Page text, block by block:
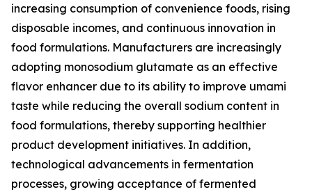
increasing consumption of convenience foods, rising
disposable incomes, and continuous innovation in
food formulations. Manufacturers are increasingly
adopting monosodium glutamate as an effective
flavor enhancer due to its ability to improve umami
taste while reducing the overall sodium content in
food formulations, thereby supporting healthier
product development initiatives. In addition,
technological advancements in fermentation
processes, growing acceptance of fermented